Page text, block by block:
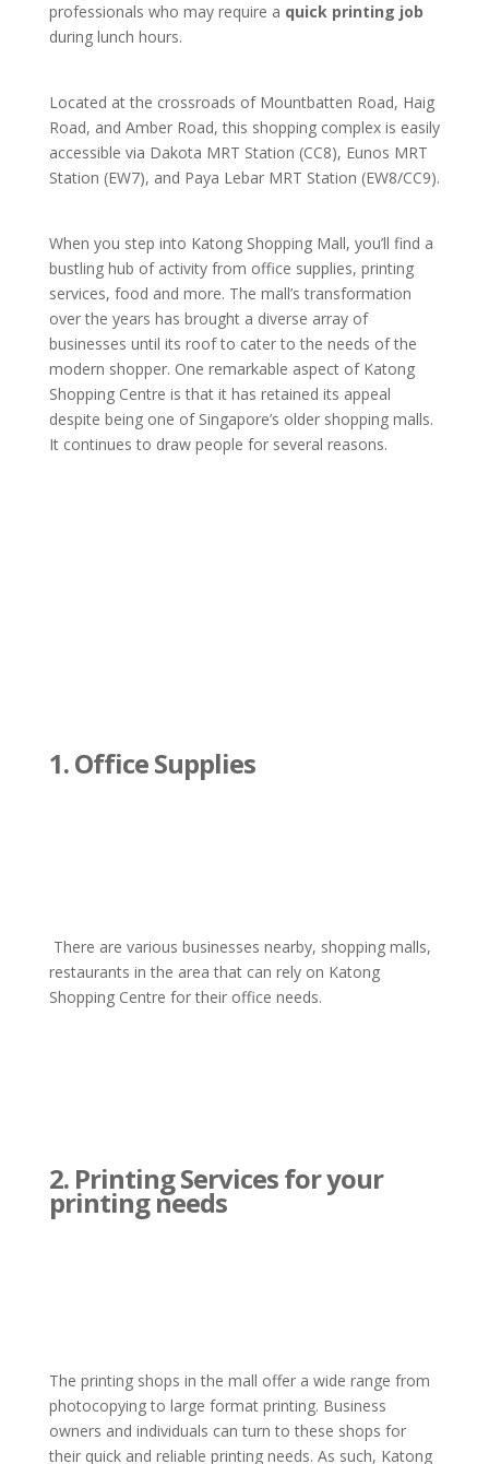
professionals who may require a quick printing job
during lunch hours.
Located at the crossroads of Mountbatten Road, Haig
Road, and Amber Road, this shopping complex is easily
accessible via Dakota MRT Station (CC8), Eunos MRT
Station (EW7), and Paya Lebar MRT Station (EW8/CC9).
When you step into Katong Shopping Mall, you’ll find a
bustling hub of activity from office supplies, printing
services, food and more. The mall’s transformation
over the years has brought a diverse array of
businesses until its roof to cater to the needs of the
modern shopper. One remarkable aspect of Katong
Shopping Centre is that it has retained its appeal
despite being one of Singapore’s older shopping malls.
It continues to draw people for several reasons.
1. Office Supplies
There are various businesses nearby, shopping malls,
restaurants in the area that can rely on Katong
Shopping Centre for their office needs.
2. Printing Services for your
printing needs
The printing shops in the mall offer a wide range from
photocopying to large format printing. Business
owners and individuals can turn to these shops for
their quick and reliable printing needs. As such, Katong